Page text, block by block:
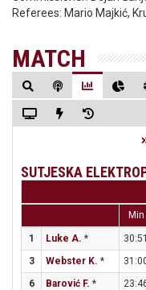
Referees: Mario Majkić,
MATCH
SUTJESKA
Min
1 Luke A. * 30:51
3
Webster K. *
6
Barović F. *